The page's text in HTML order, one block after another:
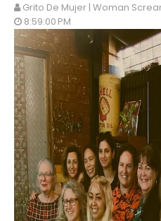
Grito De Mujer | Woman
8:59:00 PM